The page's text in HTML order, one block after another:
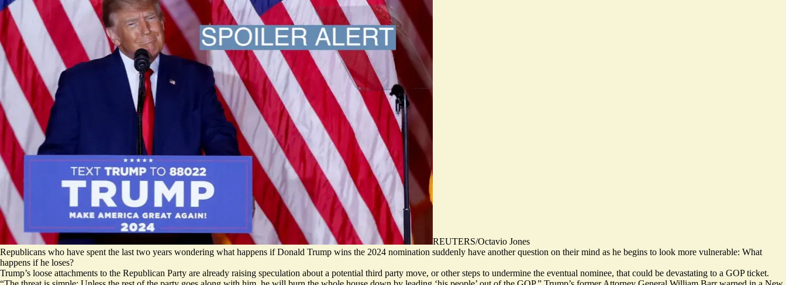
REUTERS/Octavio Jones
Republicans who have spent the last two years wondering what happens if Donald Trump wins the 2024 nomination suddenly have another question on their mind as he begins to look more vulnerable: What
happens if he loses?
Trump’s loose attachments to the Republican Party are already raising speculation about a potential third party move, or other steps to undermine the eventual nominee, that could be devastating to a GOP ticket.